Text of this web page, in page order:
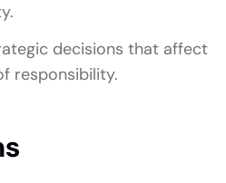
decisions that affect
responsibility.